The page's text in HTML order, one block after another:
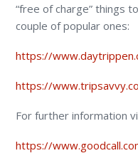
“free of charge” things
couple of popular ones:
https://
https://
For further information
https://